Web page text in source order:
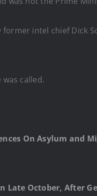
intel chief Dick
called.
On Asylum and
Late October, After